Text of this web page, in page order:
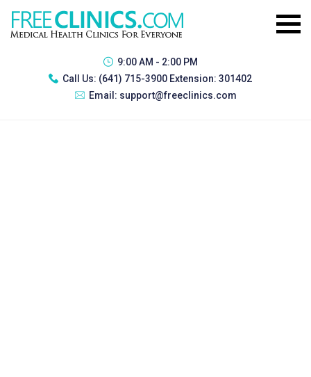
9:00 AM - 2:00 PM
Call Us: (641) 715-3900 Extension: 301402
Email: support@freeclinics.com